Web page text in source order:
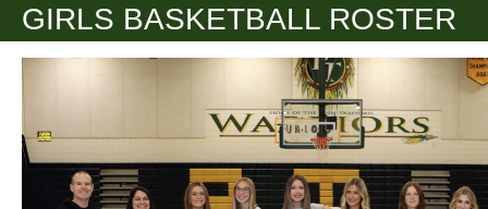
GIRLS BASKETBALL ROSTER